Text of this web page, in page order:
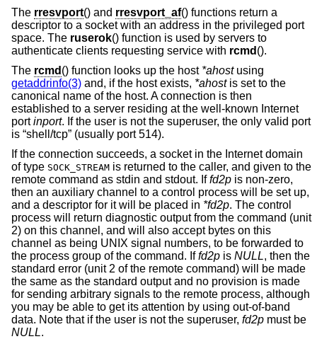
The rresvport() and rresvport_af() functions return a
descriptor to a socket with an address in the privileged port
space. The ruserok() function is used by servers to
authenticate clients requesting service with rcmd ().
The rcmd () function looks up the host *ahostusing
getaddrinfo(3) and, if the host exists, *ahostis set to the
canonical name of the host. A connection is then
established to a server residing at the well-known Internet
portinport. If the user is not the superuser, the only valid port
is “shell/tcp” (usually port 514).
If the connection succeeds, a socket in the Internet domain
of type SOCK_STREAM is returned to the caller, and given to the
remote command as stdin and stdout. Iffd2p is non-zero,
then an auxiliary channel to a control process will be set up,
and a descriptor for it will be placed in *fd2p. The control
process will return diagnostic output from the command (unit
2) on this channel, and will also accept bytes on this
channel as being UNIX signal numbers, to be forwarded to
the process group of the command. Iffd2p is NULL, then the
standard error (unit 2 of the remote command) will be made
the same as the standard output and no provision is made
for sending arbitrary signals to the remote process, although
you may be able to get its attention by using out-of-band
data. Note that if the user is not the superuser, fd2p must be
NULL.